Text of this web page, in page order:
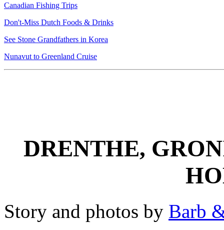
Canadian Fishing Trips
Don't-Miss Dutch Foods & Drinks
See Stone Grandfathers in Korea
Nunavut to Greenland Cruise
DRENTHE,
Story and photos by Barb